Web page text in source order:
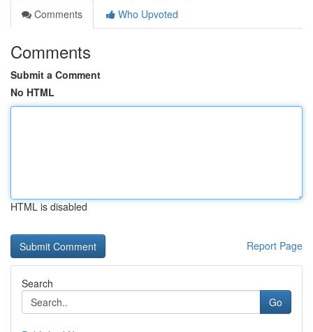
Comments
Who Upvoted
Comments
Submit a Comment
No HTML
HTML is disabled
Report Page
Search
Go